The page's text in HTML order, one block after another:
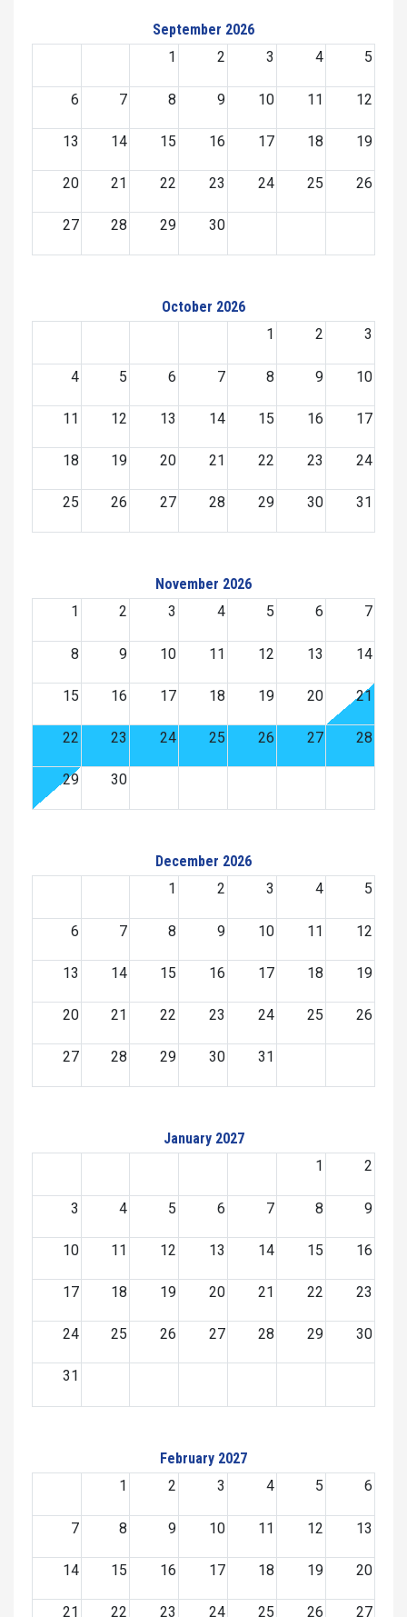
September 2026
1
2 3 4 5
6 7 8 9 10 11 12
13 14 15 16 17 18 19
20 21 22 23 24 25 26
27 28 29 30
October 2026
1
2 3
4 5 6 7 8 9 10
11 12 13 14 15 16 17
18 19 20 21 22 23 24
25 26 27 28 29 30 31
November 2026
1
2 3 4 5 6 7
8 9 10 11 12 13 14
15 16 17 18 19 20 21
22 23 24 25 26 27 28
29 30
December 2026
1
2 3 4 5
6 7 8 9 10 11 12
13 14 15 16 17 18 19
20 21 22 23 24 25 26
27 28 29 30 31
January 2027
1
2
3 4 5 6 7 8 9
10 11 12 13 14 15 16
17 18 19 20 21 22 23
24 25 26 27 28 29 30
31
February 2027
1
2 3 4 5 6
7 8 9 10 11 12 13
14 15 16 17 18 19 20
21 22 23 24 25 26 27